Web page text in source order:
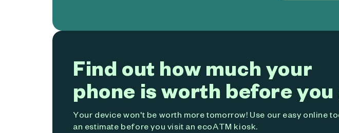
Find out how much your
phone is worth before you
Your device won't be worth more tomorrow! Use our easy online
an estimate before you visit an ecoATM kiosk.